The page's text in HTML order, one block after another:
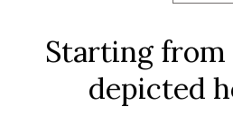
Starting
depicted